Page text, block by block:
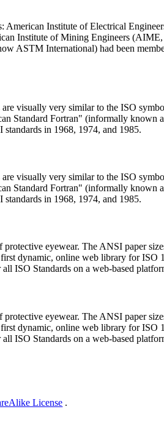
American Institute of Electrical
Institute of Mining Engineers
ASTM International) had been
visually very similar to the ISO
Standard Fortran" (informally
in 1968, 1974, and 1985.
visually very similar to the ISO
Standard Fortran" (informally
in 1968, 1974, and 1985.
protective eyewear. The ANSI paper
dynamic, online web library for ISO
ISO Standards on a web-based
protective eyewear. The ANSI paper
dynamic, online web library for ISO
ISO Standards on a web-based
License .